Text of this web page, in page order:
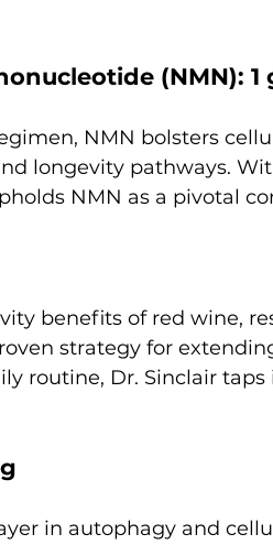
(NMN): 1
NMN bolsters
longevity pathways.
NMN as a pivotal
benefits of red wine,
strategy for
routine, Dr. Sinclair
in autophagy and